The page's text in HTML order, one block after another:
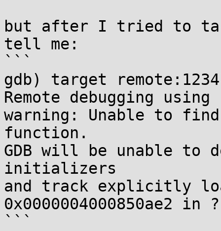
but after I tried to
tell me:
```
gdb) target remote:1234
Remote debugging using
warning: Unable to
function.
GDB will be unable to
initializers
and track explicitly
0x0000004000850ae2 in
```